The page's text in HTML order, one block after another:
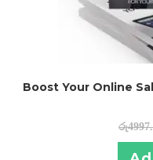
Boost Your Online
රු